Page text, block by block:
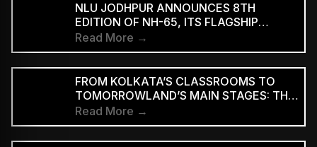
NLU JODHPUR ANNOUNCES 8TH
EDITION OF NH-65, ITS FLAGSHIP
CULTURAL AND LITERARY FESTIVAL
Read More →
FROM KOLKATA’S CLASSROOMS TO
TOMORROWLAND’S MAIN STAGES: THE
REMARKABLE JOURNEY OF DJ ROOP
Read More →